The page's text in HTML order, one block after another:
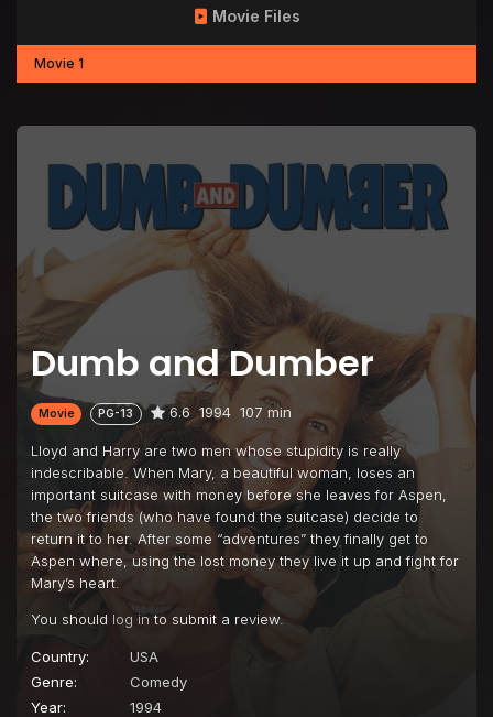
Dumb and Dumber
Movie PG-13 6.6 1994 107 min
Lloyd and Harry are two men whose stupidity is really
indescribable. When Mary, a beautiful woman, loses an
important suitcase with money before she leaves for Aspen,
the two friends (who have found the suitcase) decide to
return it to her. After some “adventures” they finally get to
Aspen where, using the lost money they live it up and fight for
Mary’s heart.
You should log into submit a review.
Country:
USA
Genre:
Comedy
Year:
1994
Movie Files
Movie 1